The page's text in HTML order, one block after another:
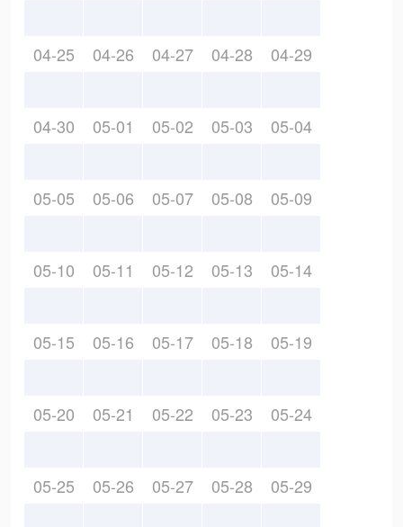
04-25 04-26 04-27 04-28 04-29
04-30 05-01 05-02 05-03 05-04
05-05 05-06 05-07 05-08 05-09
05-10 05-11 05-12 05-13 05-14
05-15 05-16 05-17 05-18 05-19
05-20 05-21 05-22 05-23 05-24
05-25 05-26 05-27 05-28 05-29